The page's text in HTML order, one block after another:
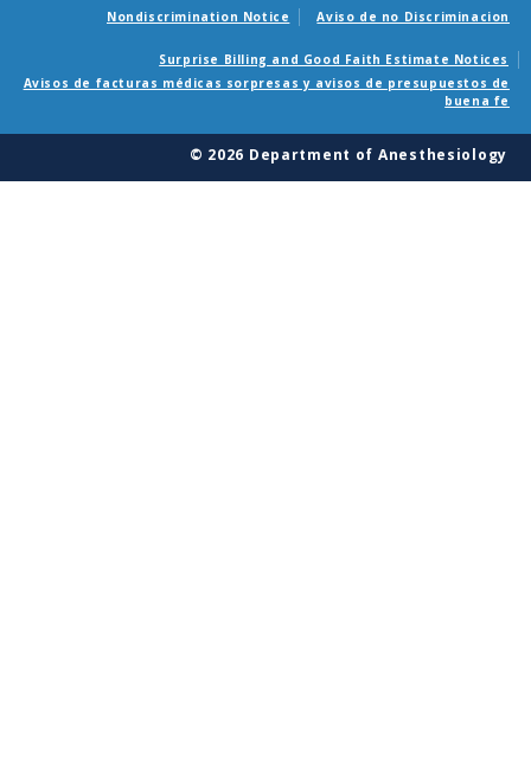
Nondiscrimination Notice
Aviso de no Discriminacion
Surprise Billing and Good Faith Estimate Notices
Avisos de facturas médicas sorpresas y avisos de presupuestos de
buena fe
© 2026 Department of Anesthesiology